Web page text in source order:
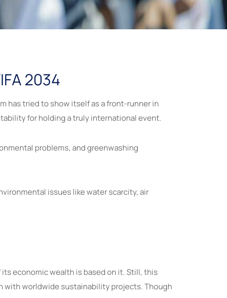
2034
has tried to show itself as a front-runner in
for holding a truly international event.
problems, and greenwashing
issues like water scarcity, air
economic wealth is based on it. Still, this
with worldwide sustainability projects. Though